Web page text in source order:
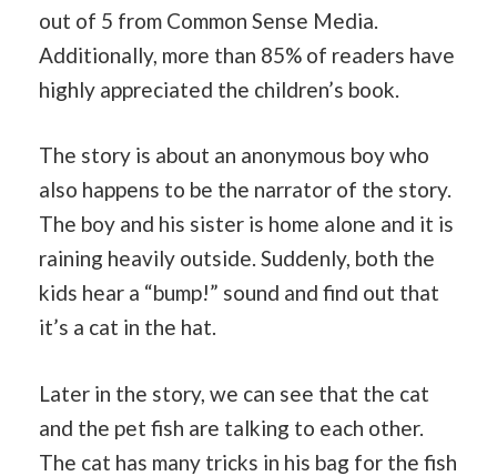
out of 5 from Common Sense Media.
Additionally, more than 85% of readers have
highly appreciated the children’s book.
The story is about an anonymous boy who
also happens to be the narrator of the story.
The boy and his sister is home alone and it is
raining heavily outside. Suddenly, both the
kids hear a “bump!” sound and find out that
it’s a cat in the hat.
Later in the story, we can see that the cat
and the pet fish are talking to each other.
The cat has many tricks in his bag for the fish